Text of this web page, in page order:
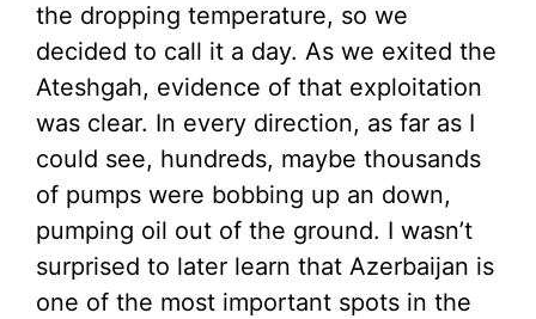
the dropping temperature, so we
decided to call it a day. As we exited the
Ateshgah, evidence of that exploitation
was clear. In every direction, as far as I
could see, hundreds, maybe thousands
of pumps were bobbing up an down,
pumping oil out of the ground. I wasn’t
surprised to later learn that Azerbaijan is
one of the most important spots in the